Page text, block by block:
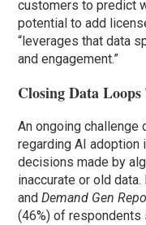
customers to predict
potential to add
“leverages that data
and engagement.”
Closing Data
An ongoing
regarding AI adoption
decisions made by
inaccurate or old
andDemand Gen
(46%) of